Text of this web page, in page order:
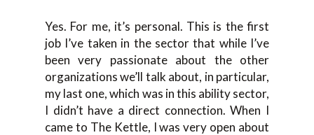
Yes. For me, it’s personal. This is the first
job I’ve taken in the sector that while I’ve
been very passionate about the other
organizations we’ll talk about, in particular,
my last one, which was in this ability sector,
I didn’t have a direct connection. When I
came to The Kettle, I was very open about